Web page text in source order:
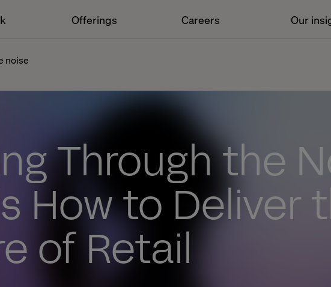
Offerings Careers Our
noise
Through the
How to Deliver
of Retail